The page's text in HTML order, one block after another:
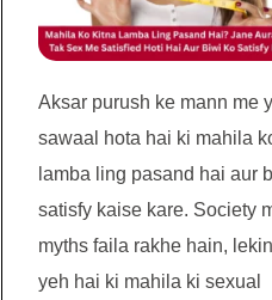
Aksar purush ke mann me
sawaal hota hai ki mahila
lamba ling pasand hai aur
satisfy kaise kare. Society
myths faila rakhe hain,
yeh hai ki mahila ki sexual